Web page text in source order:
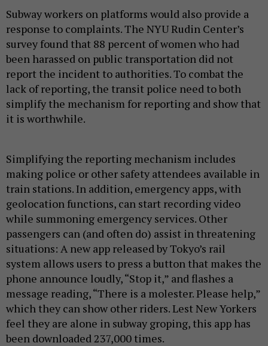
Subway workers on platforms would also provide a
response to complaints. The NYU Rudin Center’s
survey found that 88 percent of women who had
been harassed on public transportation did not
report the incident to authorities. To combat the
lack of reporting, the transit police need to both
simplify the mechanism for reporting and show that
it is worthwhile.
Simplifying the reporting mechanism includes
making police or other safety attendees available in
train stations. In addition, emergency apps, with
geolocation functions, can start recording video
while summoning emergency services. Other
passengers can (and often do) assist in threatening
situations: A new app released by Tokyo’s rail
system allows users to press a button that makes the
phone announce loudly, “Stop it,” and flashes a
message reading, “There is a molester. Please help,”
which they can show other riders. Lest New Yorkers
feel they are alone in subway groping, this app has
been downloaded 237,000 times.